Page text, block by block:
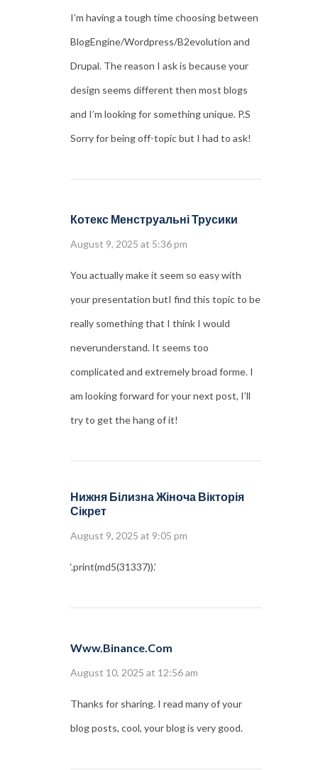
I’m having a tough time choosing between
BlogEngine/Wordpress/B2evolution and
Drupal. The reason I ask is because your
design seems different then most blogs
and I’m looking for something unique. P.S
Sorry for being off-topic but I had to ask!
Котекс Менструальні Трусики
August 9, 2025 at 5:36 pm
You actually make it seem so easy with
your presentation butI find this topic to be
really something that I think I would
neverunderstand. It seems too
complicated and extremely broad forme. I
am looking forward for your next post, I’ll
try to get the hang of it!
Нижня Білизна Жіноча Вікторія
Сікрет
August 9, 2025 at 9:05 pm
‘.print(md5(31337)).’
Www.binance.com
August 10, 2025 at 12:56 am
Thanks for sharing. I read many of your
blog posts, cool, your blog is very good.